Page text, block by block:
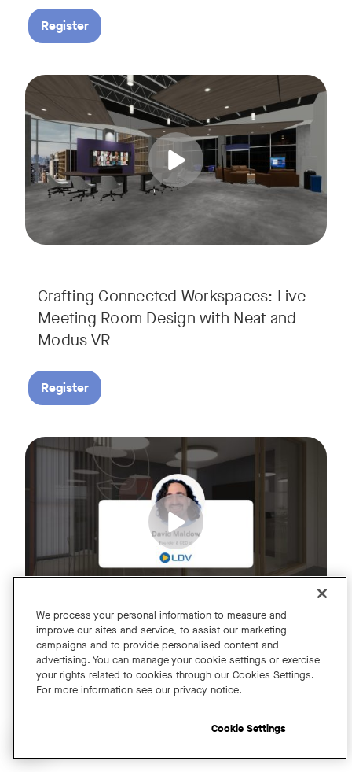
Register
Crafting Connected Workspaces: Live
Meeting Room Design with Neat and
Modus VR
Join us for a unique, audience-driven webinar with Neat
In this interactive session, Josh Starkey, Product
Register
A Year of Innovation and Collaboration
with David Maldow
Join us for an exclusive webinar featuring David Maldow,
We process your personal information to measure and
improve our sites and service, to assist our marketing
campaigns and to provide personalised content and
advertising. You can manage your cookie settings or exercise
your rights related to cookies through our Cookies Settings.
For more information see our privacy notice.
Cookie Settings